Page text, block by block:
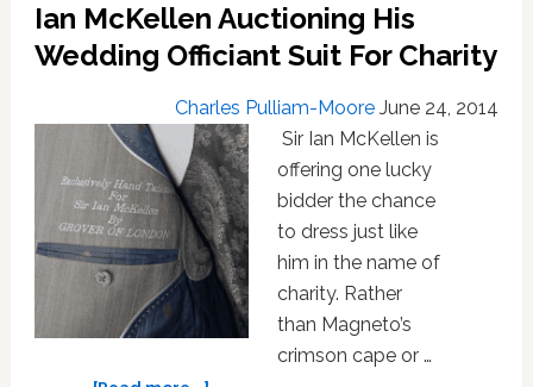
Not
To
About
Anything
‘As
Dirty
As
Homosexuality’
Ian McKellen Auctioning His
Wedding Officiant Suit For Charity
Charles Pulliam-Moore June 24, 2014
Sir Ian McKellen is
offering one lucky
bidder the chance
to dress just like
him in the name of
charity. Rather
than Magneto’s
crimson cape or …